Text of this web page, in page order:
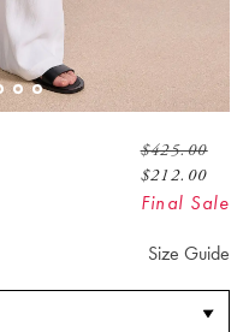
$425.00
$212.00
Final Sale
Size Guide